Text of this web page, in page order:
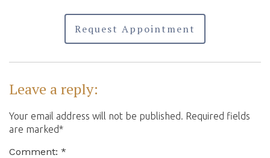
Request Appointment
Leave a reply:
Your email address will not be published. Required fields
are marked*
Comment: *